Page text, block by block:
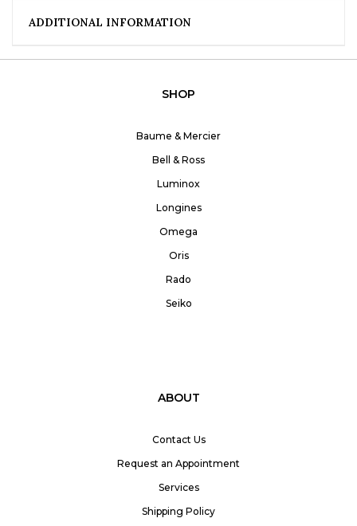
ADDITIONAL INFORMATION
SHOP
Baume & Mercier
Bell & Ross
Luminox
Longines
Omega
Oris
Rado
Seiko
ABOUT
Contact Us
Request an Appointment
Services
Shipping Policy